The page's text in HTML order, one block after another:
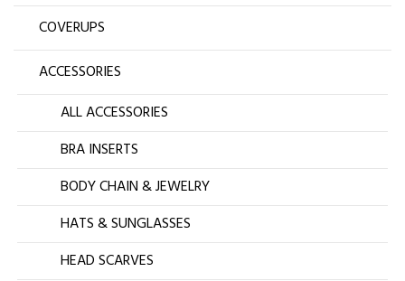
COVERUPS
ACCESSORIES
ALL ACCESSORIES
BRA INSERTS
BODY CHAIN & JEWELRY
HATS & SUNGLASSES
HEAD SCARVES